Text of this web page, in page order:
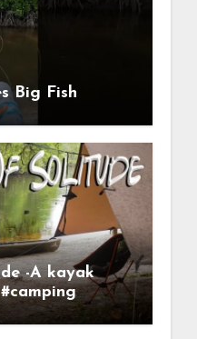
Big Fish
-A kayak